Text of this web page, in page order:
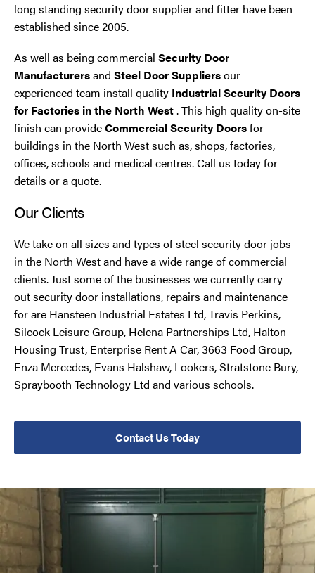
long standing security door supplier and fitter have been
established since 2005.
As well as being commercial Security Door
Manufacturersand Steel Door Suppliersour
experienced team install quality Industrial Security Doors
for Factories in the North West. This high quality on-site
finish can provideCommercial Security Doorsfor
buildings in the North West such as, shops, factories,
offices, schools and medical centres. Call us today for
details or a quote.
Our Clients
We take on all sizes and types of steel security door jobs
in the North West and have a wide range of commercial
clients. Just some of the businesses we currently carry
out security door installations, repairs and maintenance
for are Hansteen Industrial Estates Ltd, Travis Perkins,
Silcock Leisure Group, Helena Partnerships Ltd, Halton
Housing Trust, Enterprise Rent A Car, 3663 Food Group,
Enza Mercedes, Evans Halshaw, Lookers, Stratstone Bury,
Spraybooth Technology Ltd and various schools.
Contact Us Today